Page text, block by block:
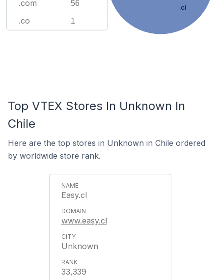
.com 56
.co 1
.cl
Top VTEX Stores In Unknown In
Chile
Here are the top stores in Unknown in Chile ordered
by worldwide store rank.
Easy.cl
www.easy.cl
Unknown
33,339